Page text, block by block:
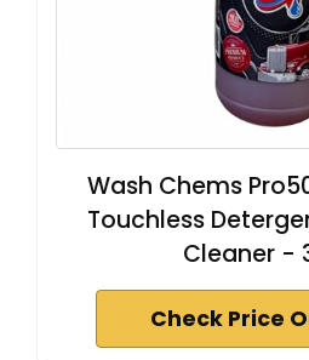
Wash Chems
Touchless
Cleaner -
Check Price